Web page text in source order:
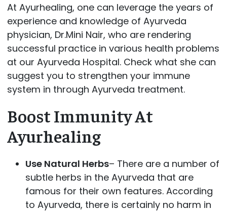
At Ayurhealing, one can leverage the years of
experience and knowledge of Ayurveda
physician, Dr.Mini Nair, who are rendering
successful practice in various health problems
at our Ayurveda Hospital. Check what she can
suggest you to strengthen your immune
system in through Ayurveda treatment.
Boost Immunity At
Ayurhealing
Use Natural Herbs– There are a number of
subtle herbs in the Ayurveda that are
famous for their own features. According
to Ayurveda, there is certainly no harm in